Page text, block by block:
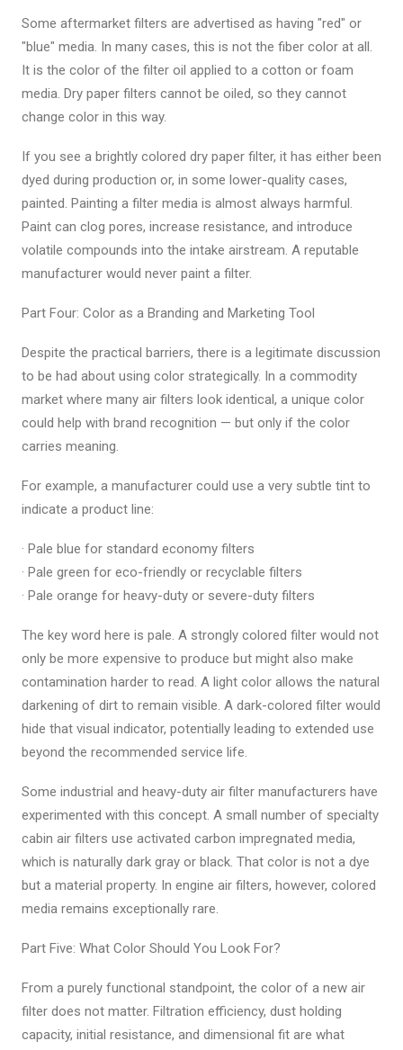
Some aftermarket filters are advertised as having "red" or
"blue" media. In many cases, this is not the fiber color at all.
It is the color of the filter oil applied to a cotton or foam
media. Dry paper filters cannot be oiled, so they cannot
change color in this way.
If you see a brightly colored dry paper filter, it has either been
dyed during production or, in some lower-quality cases,
painted. Painting a filter media is almost always harmful.
Paint can clog pores, increase resistance, and introduce
volatile compounds into the intake airstream. A reputable
manufacturer would never paint a filter.
Part Four: Color as a Branding and Marketing Tool
Despite the practical barriers, there is a legitimate discussion
to be had about using color strategically. In a commodity
market where many air filters look identical, a unique color
could help with brand recognition — but only if the color
carries meaning.
For example, a manufacturer could use a very subtle tint to
indicate a product line:
· Pale blue for standard economy filters
· Pale green for eco-friendly or recyclable filters
· Pale orange for heavy-duty or severe-duty filters
The key word here is pale. A strongly colored filter would not
only be more expensive to produce but might also make
contamination harder to read. A light color allows the natural
darkening of dirt to remain visible. A dark-colored filter would
hide that visual indicator, potentially leading to extended use
beyond the recommended service life.
Some industrial and heavy-duty air filter manufacturers have
experimented with this concept. A small number of specialty
cabin air filters use activated carbon impregnated media,
which is naturally dark gray or black. That color is not a dye
but a material property. In engine air filters, however, colored
media remains exceptionally rare.
Part Five: What Color Should You Look For?
From a purely functional standpoint, the color of a new air
filter does not matter. Filtration efficiency, dust holding
capacity, initial resistance, and dimensional fit are what